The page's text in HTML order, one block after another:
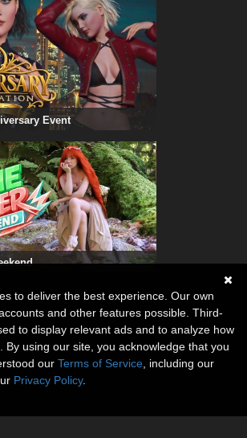
Event
to deliver the best experience. Our own
and other features possible. Third-
to display relevant ads and to analyze how
By using our site, you acknowledge that you
our Terms of Service , including our
Privacy Policy.